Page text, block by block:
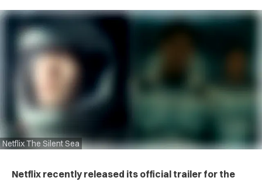
Netflix The Silent Sea
Netflix recently released its official trailer for the